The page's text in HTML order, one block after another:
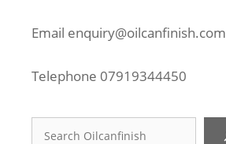
Email enquiry@oilcanfinish.com
Telephone 07919344450